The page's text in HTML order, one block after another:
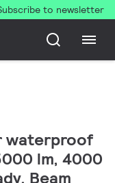
to newsletter
waterproof
lm, 4000
Beam